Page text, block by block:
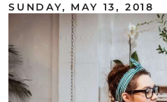
SUNDAY, MAY 13, 2018